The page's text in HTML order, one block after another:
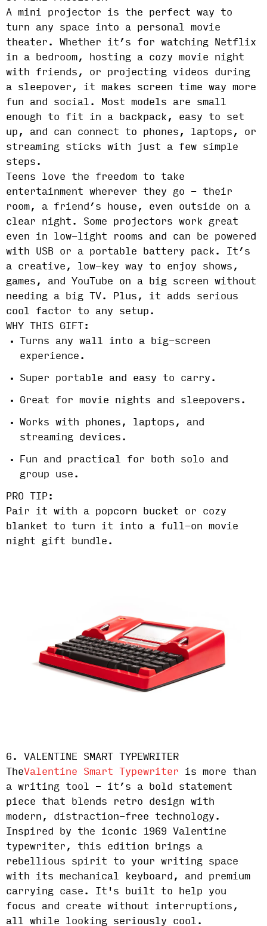
A mini projector is the perfect way to
turn any space into a personal movie
theater. Whether it’s for watching Netflix
in a bedroom, hosting a cozy movie night
with friends, or projecting videos during
a sleepover, it makes screen time way more
fun and social. Most models are small
enough to fit in a backpack, easy to set
up, and can connect to phones, laptops, or
streaming sticks with just a few simple
steps.
Teens love the freedom to take
entertainment wherever they go - their
room, a friend’s house, even outside on a
clear night. Some projectors work great
even in low-light rooms and can be powered
with USB or a portable battery pack. It’s
a creative, low-key way to enjoy shows,
games, and YouTube on a big screen without
needing a big TV. Plus, it adds serious
cool factor to any setup.
WHY THIS GIFT:
Turns any wall into a big-screen
experience.
Super portable and easy to carry.
Great for movie nights and sleepovers.
Works with phones, laptops, and
streaming devices.
Fun and practical for both solo and
group use.
PRO TIP:
Pair it with a popcorn bucket or cozy
blanket to turn it into a full-on movie
night gift bundle.
6. VALENTINE SMART TYPEWRITER
TheValentine Smart Typewriter is more than
a writing tool - it’s a bold statement
piece that blends retro design with
modern, distraction-free technology.
Inspired by the iconic 1969 Valentine
typewriter, this edition brings a
rebellious spirit to your writing space
with its mechanical keyboard, and premium
carrying case. It's built to help you
focus and create without interruptions,
all while looking seriously cool.